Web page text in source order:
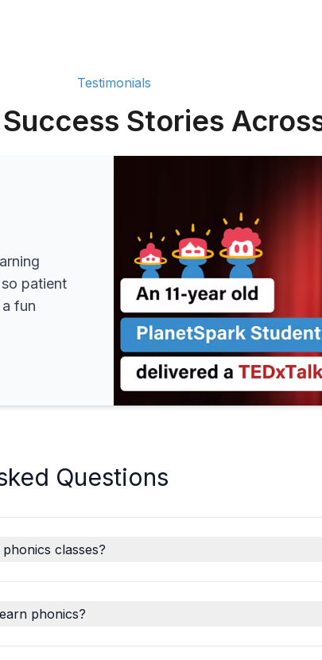
Testimonials
Stories
patient
fun
Questions
classes?
phonics?